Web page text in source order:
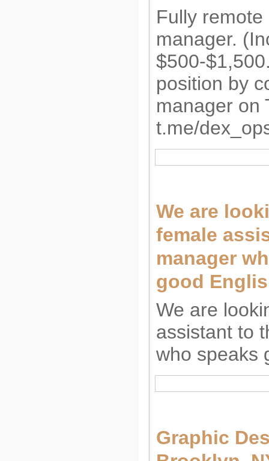
Fully
manager.
$500-
position by
manager on
t.me/
We are
female
manager
good
We are
assistant to
who speaks
Graphic